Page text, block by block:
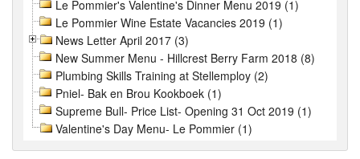
Le Pommier's Valentine's Dinner Menu 2019 (1)
Le Pommier Wine Estate Vacancies 2019 (1)
News Letter April 2017 (3)
New Summer Menu - Hillcrest Berry Farm 2018 (8)
Plumbing Skills Training at Stellemploy (2)
Pniel- Bak en Brou Kookboek (1)
Supreme Bull- Price List- Opening 31 Oct 2019 (1)
Valentine's Day Menu- Le Pommier (1)